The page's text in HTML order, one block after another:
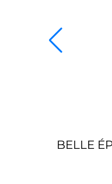
BELLE